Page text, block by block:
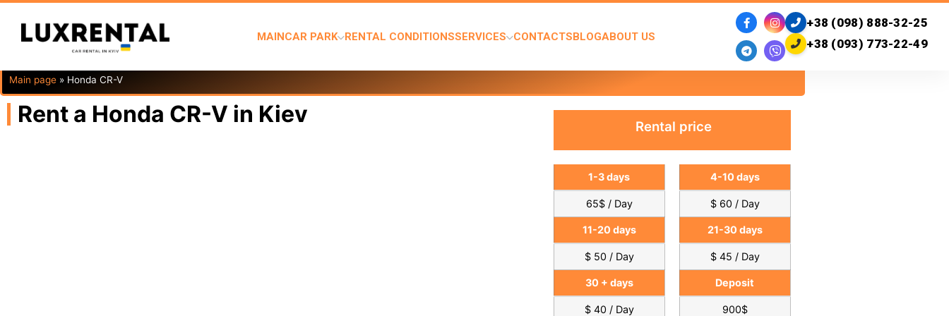
MAINCAR PARK RENTAL CONDITIONSSERVICES CONTACTSBLOGABOUT US
+38 (098) 888-32-25
+38 (093) 773-22-49
Main page » Honda CR-V
Rent a Honda CR-V in Kiev Rental price
1-3 days
65$ / Day
11-20 days
$ 50 / Day
30 + days
$ 40 / Day
4-10 days
$ 60 / Day
21-30 days
$ 45 / Day
Deposit
900$